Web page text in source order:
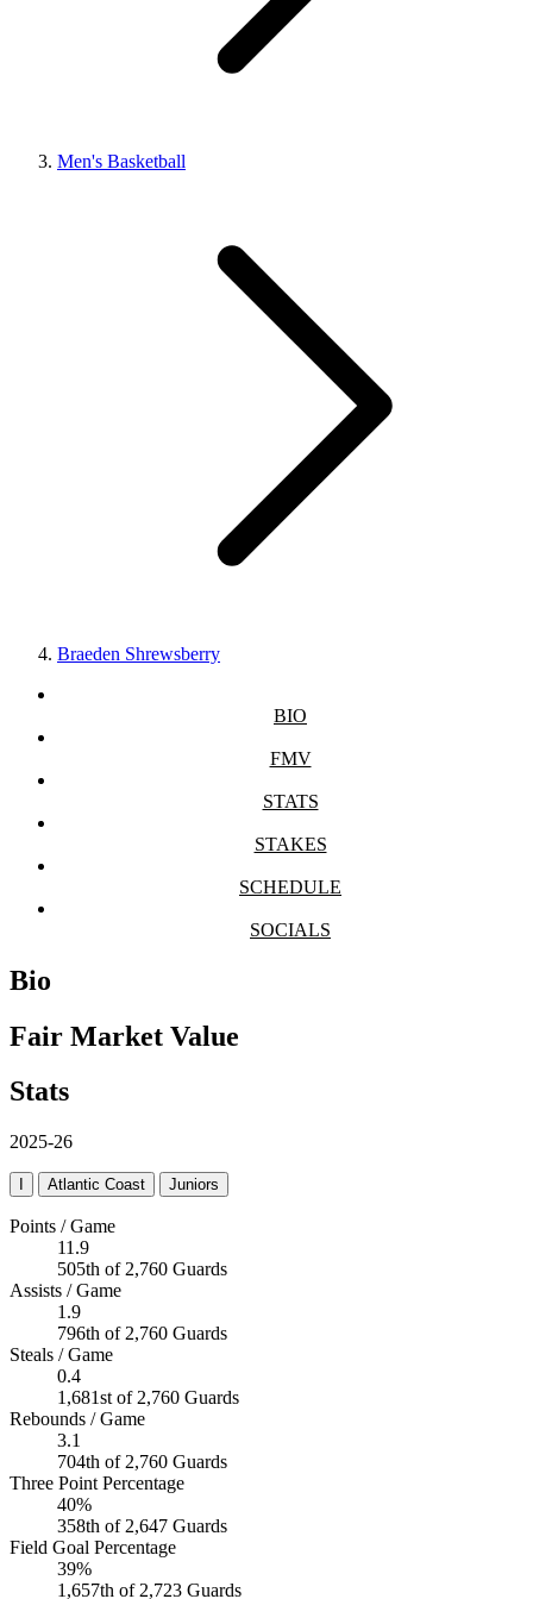
Men's Basketball
Braeden Shrewsberry
BIO
FMV
STATS
STAKES
SCHEDULE
SOCIALS
Bio
Fair Market Value
Stats
2025-26
Atlantic Coast Juniors
Points / Game
11.9
505th of 2,760 Guards
Assists / Game
1.9
796th of 2,760 Guards
Steals / Game
0.4
1,681st of 2,760 Guards
Rebounds / Game
3.1
704th of 2,760 Guards
Three Point Percentage
40%
358th of 2,647 Guards
Field Goal Percentage
39%
1,657th of 2,723 Guards